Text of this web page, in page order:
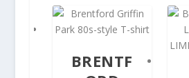
r
o
g
BRENTF